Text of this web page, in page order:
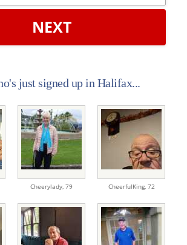
NEXT
just signed up in Halifax...
Cheerylady, 79 CheerfulKing, 72